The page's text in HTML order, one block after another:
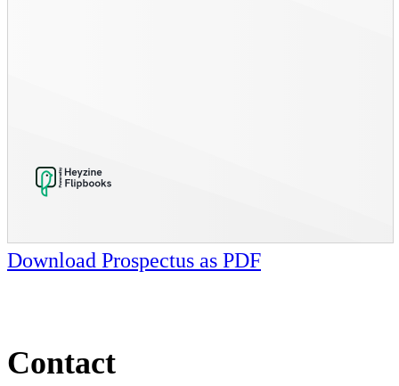
Download Prospectus as PDF
Contact